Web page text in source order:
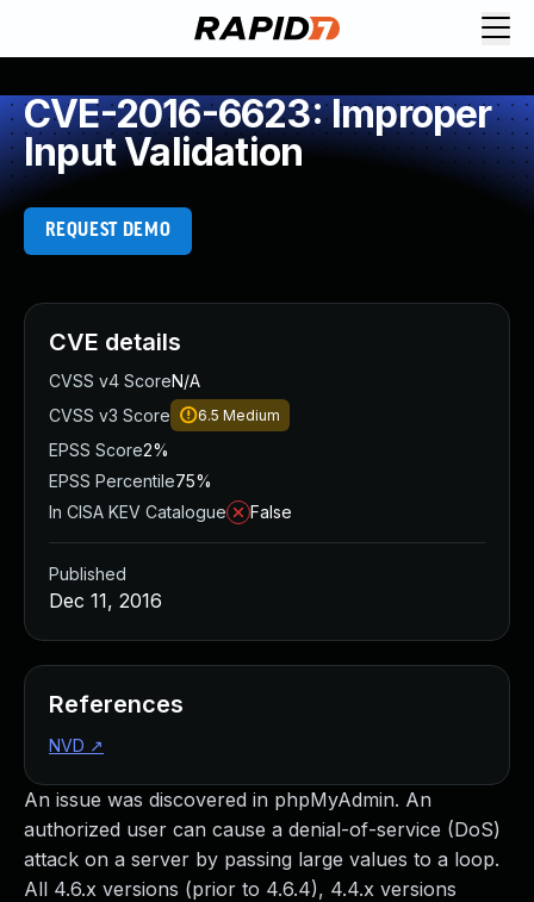
CVE-2016-6623: Improper
Input Validation
REQUEST DEMO
An issue was discovered in phpMyAdmin. An
authorized user can cause a denial-of-service (DoS)
attack on a server by passing large values to a loop.
All 4.6.x versions (prior to 4.6.4), 4.4.x versions
CVE details
CVSS v4 ScoreN/A
CVSS v3 Score
6.5 Medium
EPSS Score2%
EPSS Percentile75%
In CISA KEV Catalogue
False
Published
Dec 11, 2016
References
NVD ↗